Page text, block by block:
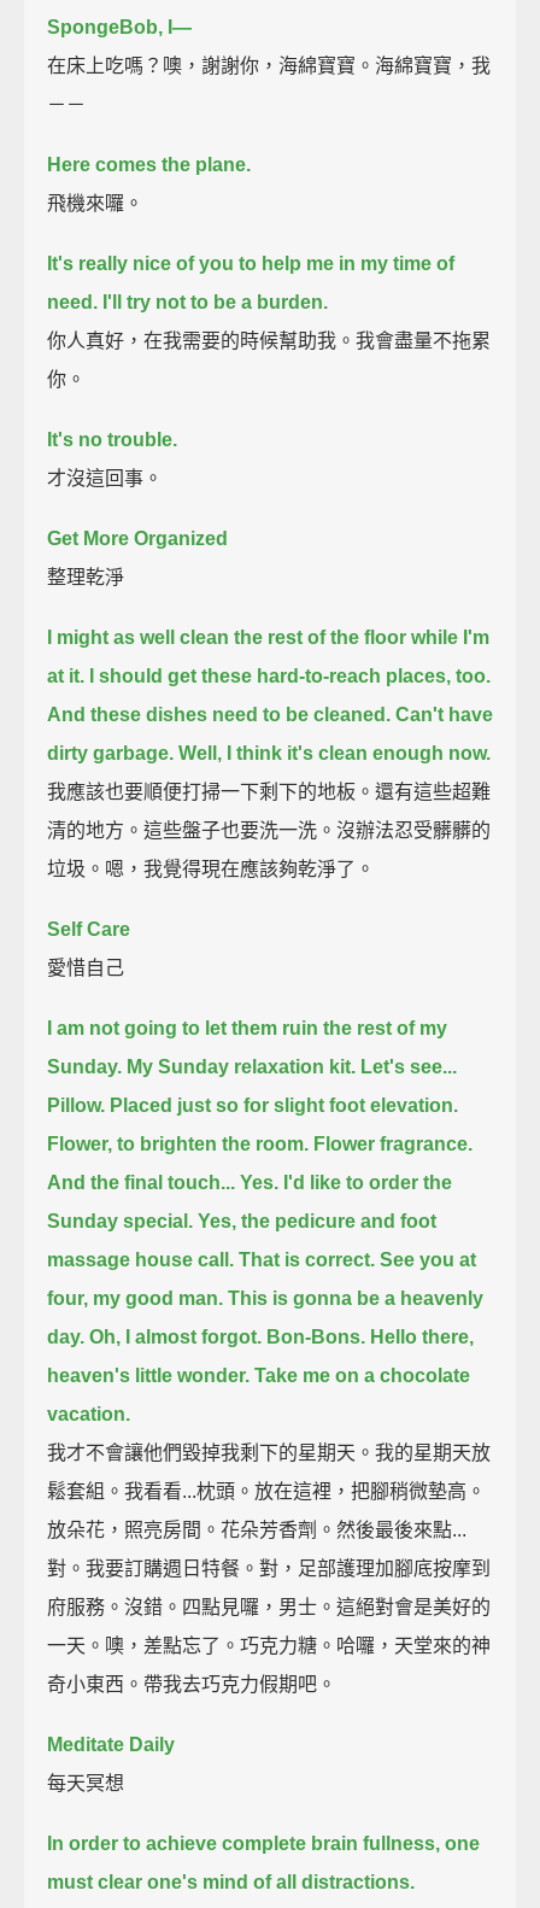
SpongeBob, I—
在床上吃嗎？噢，謝謝你，海綿寶寶。海綿寶寶，我
－－
Here comes the plane.
飛機來囉。
It's really nice of you to help me in my time of
need. I'll try not to be a burden.
你人真好，在我需要的時候幫助我。我會盡量不拖累
你。
It's no trouble.
才沒這回事。
Get More Organized
整理乾淨
I might as well clean the rest of the floor while I'm
at it.
I should get these hard-to-reach places, too.
And these dishes need to be cleaned. Can't have
dirty garbage. Well, I think it's clean enough now.
我應該也要順便打掃一下剩下的地板。還有這些超難
清的地方。這些盤子也要洗一洗。沒辦法忍受髒髒的
垃圾。嗯，我覺得現在應該夠乾淨了。
Self Care
愛惜自己
I am not going to let them ruin the rest of my
Sunday. My Sunday relaxation kit. Let's see...
Pillow. Placed just so for slight foot elevation.
Flower, to brighten the room. Flower fragrance.
And the final touch... Yes. I'd like to order the
Sunday special. Yes, the pedicure and foot
massage house call. That is correct. See you at
four, my good man. This is gonna be a heavenly
day. Oh, I almost forgot. Bon-Bons. Hello there,
heaven's little wonder. Take me on a chocolate
vacation.
我才不會讓他們毀掉我剩下的星期天。我的星期天放
鬆套組。我看看...枕頭。放在這裡，把腳稍微墊高。
放朵花，照亮房間。花朵芳香劑。然後最後來點...
對。我要訂購週日特餐。對，足部護理加腳底按摩到
府服務。沒錯。四點見囉，男士。這絕對會是美好的
一天。噢，差點忘了。巧克力糖。哈囉，天堂來的神
奇小東西。帶我去巧克力假期吧。
Meditate Daily
每天冥想
In order to achieve complete brain fullness, one
must clear one's mind of all distractions.